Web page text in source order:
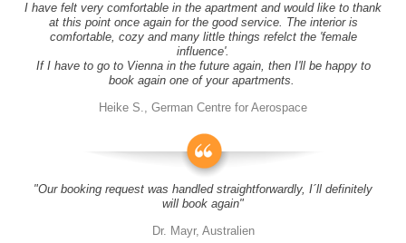
I have felt very comfortable in the apartment and would like to thank
at this point once again for the good service. The interior is
comfortable, cozy and many little things refelct the 'female
influence'.
If I have to go to Vienna in the future again, then I'll be happy to
book again one of your apartments.
Heike S., German Centre for Aerospace
"Our booking request was handled straightforwardly, I´ll definitely
will book again"
Dr. Mayr, Australien